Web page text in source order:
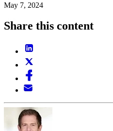
May 7, 2024
Share this content